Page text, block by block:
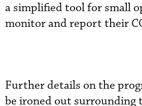
a simplified tool for small
monitor and report their
Further details on the
be ironed out surrounding